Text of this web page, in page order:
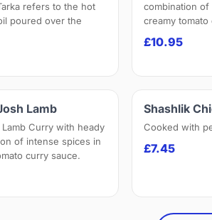
refers to the hot
poured over the
combination
creamy tomato
£10.95
Lamb
Curry with heady
of intense spices in
curry sauce.
Shashlik
Cooked with
£7.45